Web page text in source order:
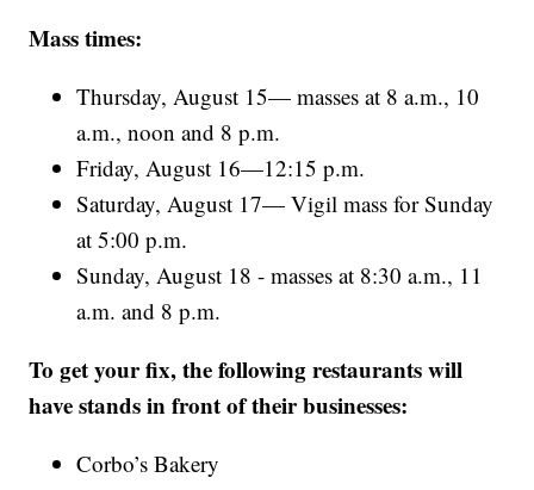
Mass times:
Thursday, August 15— masses at 8 a.m., 10
a.m., noon and 8 p.m.
Friday, August 16—12:15 p.m.
Saturday, August 17— Vigil mass for Sunday
at 5:00 p.m.
Sunday, August 18 - masses at 8:30 a.m., 11
a.m. and 8 p.m.
To get your fix, the following restaurants will
have stands in front of their businesses:
Corbo’s Bakery